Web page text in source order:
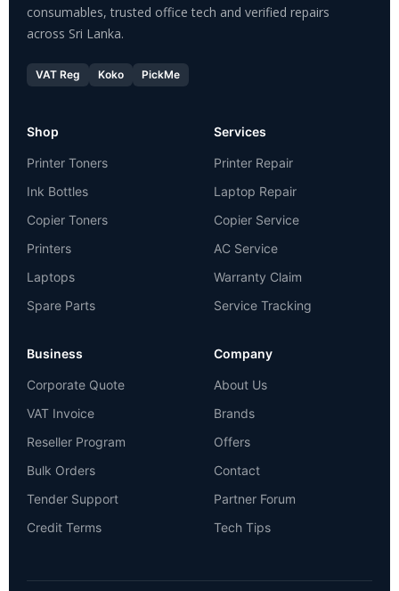
consumables, trusted office tech and verified repairs
across Sri Lanka.
VAT Reg Koko PickMe
Shop
Printer Toners
Ink Bottles
Copier Toners
Printers
Laptops
Spare Parts
Services
Printer Repair
Laptop Repair
Copier Service
AC Service
Warranty Claim
Service Tracking
Business
Corporate Quote
VAT Invoice
Reseller Program
Bulk Orders
Tender Support
Credit Terms
Company
About Us
Brands
Offers
Contact
Partner Forum
Tech Tips